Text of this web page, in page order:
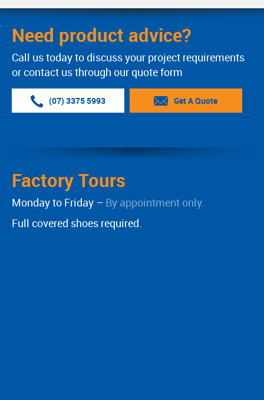
Need product advice?
Call us today to discuss your project requirements
or contact us through our quote form
(07) 3375 5993 Get A Quote
Factory Tours
Monday to Friday – By appointment only.
Full covered shoes required.